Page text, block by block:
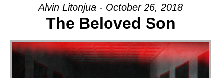
Alvin Litonjua - October 26, 2018
The Beloved Son